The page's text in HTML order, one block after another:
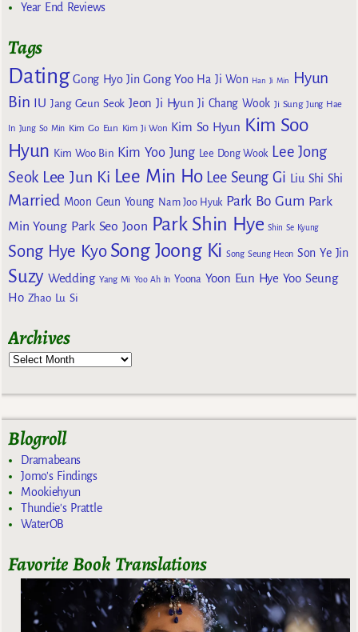
Year End Reviews
Tags
Dating Gong Hyo Jin Gong Yoo Ha Ji Won Han Ji Min
Hyun
Bin IU Jang Geun Seok Jeon Ji Hyun Ji Chang Wook Ji Sung Jung Hae
In Jung So Min Kim Go Eun Kim Ji Won Kim So Hyun Kim Soo
Hyun Kim Woo Bin Kim Yoo Jung Lee Dong Wook Lee Jong
Seok Lee Jun Ki Lee Min Ho Lee Seung Gi Liu Shi Shi
Married Moon Geun Young Nam Joo Hyuk Park Bo Gum Park
Min Young Park Seo Joon Park Shin Hye Shin Se Kyung
Song Hye Kyo Song Joong Ki Song Seung Heon Son Ye Jin
Suzy Wedding Yang Mi Yoo Ah In Yoona Yoon Eun Hye Yoo Seung
Ho Zhao Lu Si
Archives
Blogroll
Dramabeans
Jomo's Findings
Mookiehyun
Thundie's Prattle
WaterOB
Favorite Book Translations